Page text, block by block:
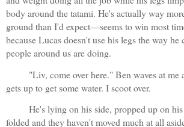
body around the tatami. He's actually way
ground than I'd expect—seems to win most
because Lucas doesn't use his legs the way
people around us are doing.
"Liv, come over here." Ben waves at me
gets up to get some water. I scoot over.
He's lying on his side, propped up on
folded and they haven't moved much at all